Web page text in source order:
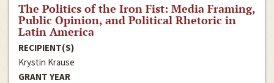
The Politics of the Iron Fist: Media Framing,
Public Opinion, and Political Rhetoric in
Latin America
RECIPIENT(S)
Krystin Krause
GRANT YEAR